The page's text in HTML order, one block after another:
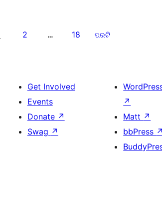
2 … 18 ପରଟି
Get Involved
Events
Donate ↗
Swag ↗
↗
Matt ↗
bbPress ↗